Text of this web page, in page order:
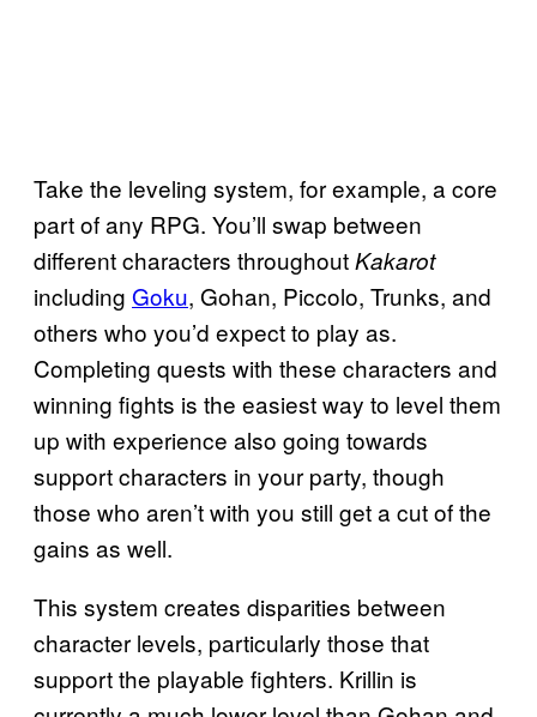
Take the leveling system, for example, a core
part of any RPG. You’ll swap between
different characters throughoutKakarot
including Goku, Gohan, Piccolo, Trunks, and
others who you’d expect to play as.
Completing quests with these characters and
winning fights is the easiest way to level them
up with experience also going towards
support characters in your party, though
those who aren’t with you still get a cut of the
gains as well.
This system creates disparities between
character levels, particularly those that
support the playable fighters. Krillin is